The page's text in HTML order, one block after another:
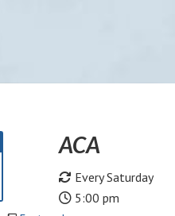
ACA
Every Saturday
5:00 pm